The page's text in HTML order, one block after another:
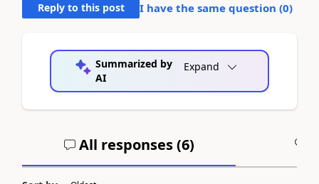
Reply to this post I have the same question (0)
Summarized by
AI
Expand
All responses (6)